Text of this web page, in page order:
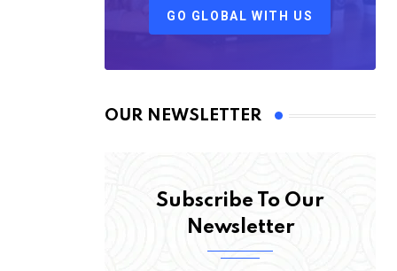
GO GLOBAL WITH US
OUR NEWSLETTER
Subscribe To Our
Newsletter